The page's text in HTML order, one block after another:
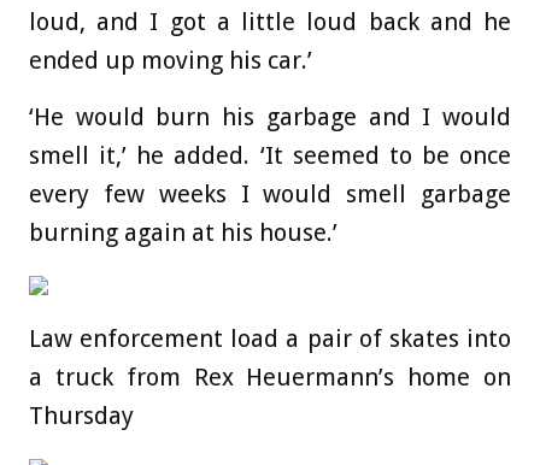
loud, and I got a little loud back and he
ended up moving his car.’
‘He would burn his garbage and I would
smell it,’ he added. ‘It seemed to be once
every few weeks I would smell garbage
burning again at his house.’
Law enforcement load a pair of skates into
a truck from Rex Heuermann’s home on
Thursday